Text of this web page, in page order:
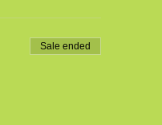
Sale ended